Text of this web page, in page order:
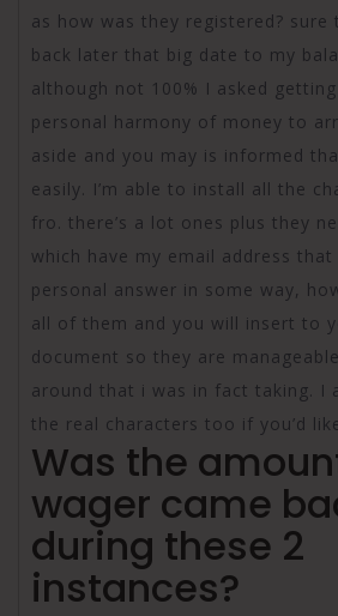
as how was they registered? sure
back later that big date to my
although not 100% I asked
personal harmony of money to
aside and you may is informed
easily. I’m able to install all the
fro. there’s a lot ones plus they
which have my email address
personal answer in some way,
all of them and you will insert to
document so they are
around that i was in fact taking. I
the real characters too if you’d
Was the
wager came
during these 2
instances?